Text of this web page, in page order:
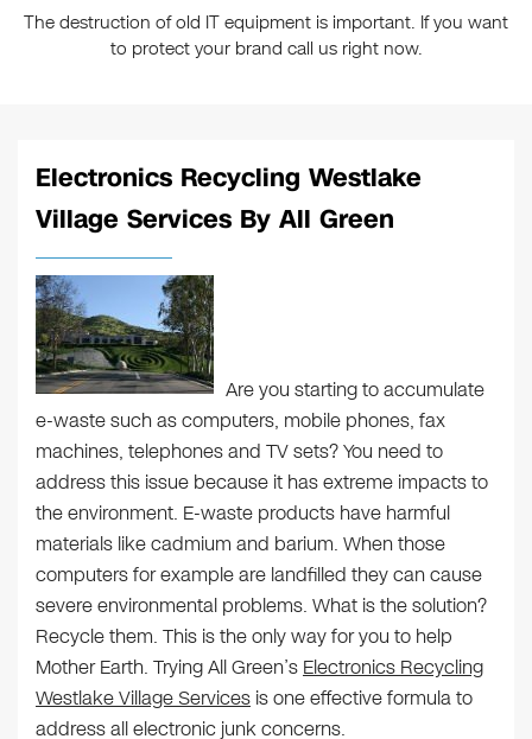
The destruction of old IT equipment is important. If you want
to protect your brand call us right now.
Electronics Recycling Westlake
Village Services By All Green
Are you starting to accumulate
e-waste such as computers, mobile phones, fax
machines, telephones and TV sets? You need to
address this issue because it has extreme impacts to
the environment. E-waste products have harmful
materials like cadmium and barium. When those
computers for example are landfilled they can cause
severe environmental problems. What is the solution?
Recycle them. This is the only way for you to help
Mother Earth. Trying All Green’s Electronics Recycling
Westlake Village Services is one effective formula to
address all electronic junk concerns.